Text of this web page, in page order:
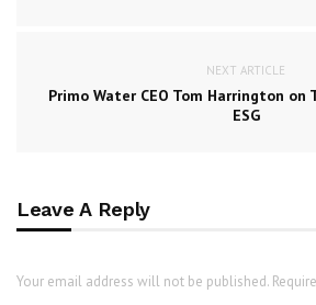
NEXT ARTICLE
Primo Water CEO Tom Harrington on
ESG
Leave A Reply
Your email address will not be published.